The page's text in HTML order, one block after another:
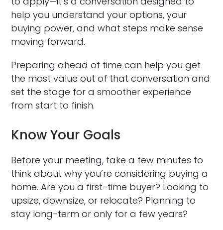
help you understand your options, your
buying power, and what steps make sense
moving forward.
Preparing ahead of time can help you get
the most value out of that conversation and
set the stage for a smoother experience
from start to finish.
Know Your Goals
Before your meeting, take a few minutes to
think about why you’re considering buying a
home. Are you a first-time buyer? Looking to
upsize, downsize, or relocate? Planning to
stay long-term or only for a few years?